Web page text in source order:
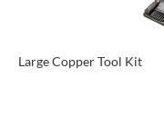
Large Copper Tool Kit